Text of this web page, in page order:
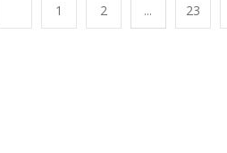
1 2 ... 23